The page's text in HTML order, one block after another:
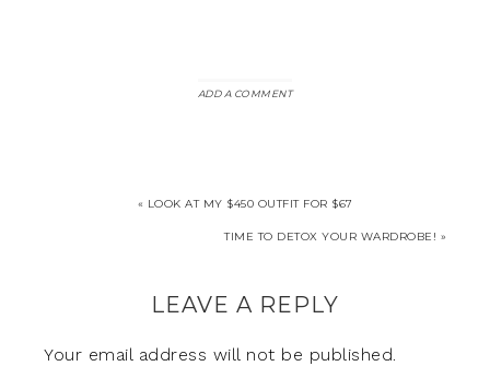
ADD A COMMENT
« LOOK AT MY $450 OUTFIT FOR $67
TIME TO DETOX YOUR WARDROBE! »
LEAVE A REPLY
Your email address will not be published.